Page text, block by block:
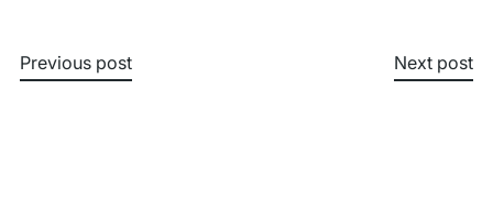
Previous post Next post